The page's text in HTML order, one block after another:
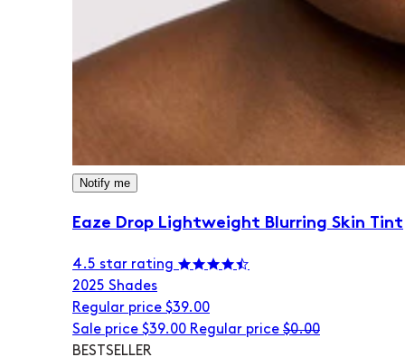
Notify me
Eaze Drop Lightweight Blurring Skin Tint
4.5 star rating
2025 Shades
Regular price $39.00
Sale price $39.00 Regular price $0.00
BESTSELLER